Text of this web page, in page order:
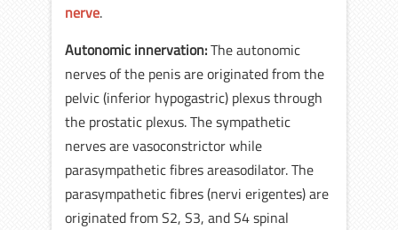
nerve.
Autonomic innervation:The autonomic
nerves of the penis are originated from the
pelvic (inferior hypogastric) plexus through
the prostatic plexus. The sympathetic
nerves are vasoconstrictor while
parasympathetic fibres areasodilator. The
parasympathetic fibres (nervi erigentes) are
originated from S2, S3, and S4 spinal